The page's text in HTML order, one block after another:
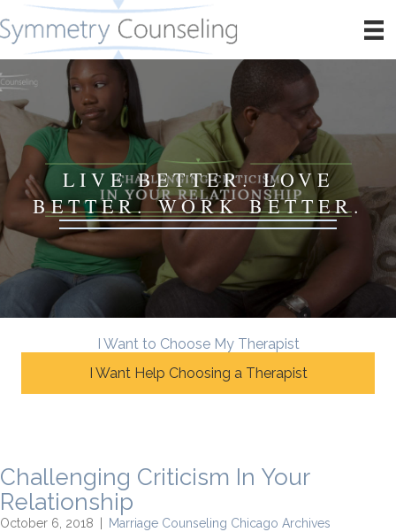
LIVE BETTER. LOVE
BETTER. WORK BETTER.
I Want to Choose My Therapist
I Want Help Choosing a Therapist
Challenging Criticism In Your
Relationship
October 6, 2018
Marriage Counseling Chicago Archives